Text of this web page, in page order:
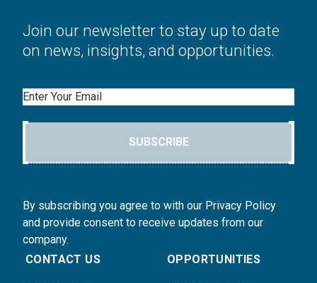
Join our newsletter to stay up to date
on news, insights, and opportunities.
Email
SUBSCRIBE
By subscribing you agree to with our Privacy Policy
and provide consent to receive updates from our
company.
CONTACT US
OPPORTUNITIES